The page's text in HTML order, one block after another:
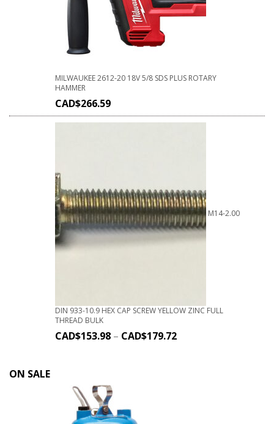
MILWAUKEE 2612-20 18V 5/8 SDS PLUS ROTARY
HAMMER
CAD$266.59
M14-2.00
DIN 933-10.9 HEX CAP SCREW YELLOW ZINC FULL
THREAD BULK
CAD$153.98 – CAD$179.72
ON SALE